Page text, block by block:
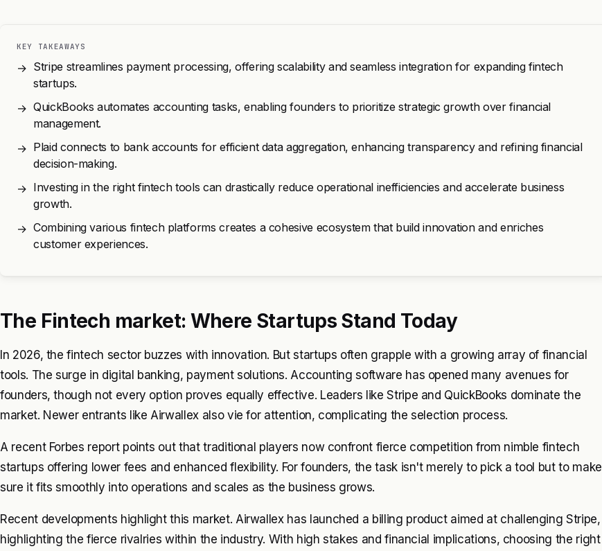
KEY TAKEAWAYS
→ Stripe streamlines payment processing, offering scalability and seamless integration for expanding fintech
startups.
→ QuickBooks automates accounting tasks, enabling founders to prioritize strategic growth over financial
management.
→ Plaid connects to bank accounts for efficient data aggregation, enhancing transparency and refining financial
decision-making.
→ Investing in the right fintech tools can drastically reduce operational inefficiencies and accelerate business
growth.
→ Combining various fintech platforms creates a cohesive ecosystem that build innovation and enriches
customer experiences.
The Fintech market: Where Startups Stand Today
In 2026, the fintech sector buzzes with innovation. But startups often grapple with a growing array of financial
tools. The surge in digital banking, payment solutions. Accounting software has opened many avenues for
founders, though not every option proves equally effective. Leaders like Stripe and QuickBooks dominate the
market. Newer entrants like Airwallex also vie for attention, complicating the selection process.
A recent Forbes report points out that traditional players now confront fierce competition from nimble fintech
startups offering lower fees and enhanced flexibility. For founders, the task isn't merely to pick a tool but to make
sure it fits smoothly into operations and scales as the business grows.
Recent developments highlight this market. Airwallex has launched a billing product aimed at challenging Stripe,
highlighting the fierce rivalries within the industry. With high stakes and financial implications, choosing the right